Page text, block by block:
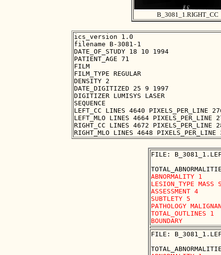
B_3081_1.RIGHT_CC
ics_version 1.0
filename B-3081-1
DATE_OF_STUDY 18 10 1994
PATIENT_AGE 71
FILM
FILM_TYPE REGULAR
DENSITY 2
DATE_DIGITIZED 25 9 1997
DIGITIZER LUMISYS LASER
SEQUENCE
LEFT_CC LINES 4640 PIXELS_PER_LINE
LEFT_MLO LINES 4664 PIXELS_PER_LINE
RIGHT_CC LINES 4672 PIXELS_PER_LINE
FILE:
ABNORMALITY 1
LESION_TYPE MASS
ASSESSMENT 4
SUBTLETY 5
PATHOLOGY
TOTAL_OUTLINES 1
FILE: